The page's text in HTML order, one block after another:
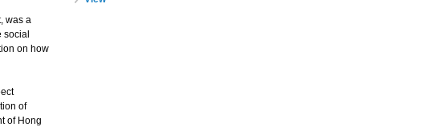
was a
social
on how
of
of Hong